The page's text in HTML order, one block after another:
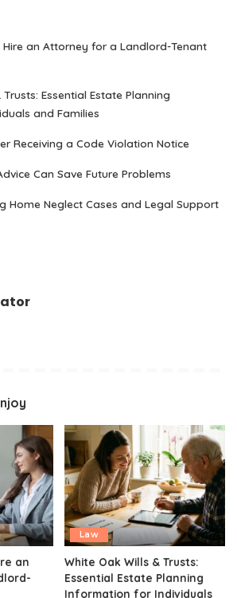
Hire an Attorney for a Landlord-Tenant
Essential Estate Planning
and Families
Receiving a Code Violation Notice
Can Save Future Problems
Home Neglect Cases and Legal Support
an
Law
White Oak Wills & Trusts:
Essential Estate Planning
Information for Individuals